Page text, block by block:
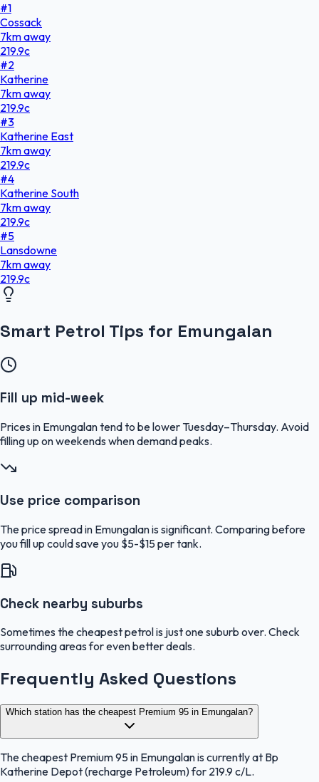
#1
Cossack
7kmaway
219.9c
#2
Katherine
7kmaway
219.9c
#3
Katherine East
7kmaway
219.9c
#4
Katherine South
7kmaway
219.9c
#5
Lansdowne
7kmaway
219.9c
Smart Petrol Tips for Emungalan
Fill up mid-week
Prices in Emungalan tend to be lower Tuesday–Thursday. Avoid
filling up on weekends when demand peaks.
Use price comparison
The price spread in Emungalan is significant. Comparing before
you fill up could save you $5-$15 per tank.
Check nearby suburbs
Sometimes the cheapest petrol is just one suburb over. Check
surrounding areas for even better deals.
Frequently Asked Questions
Which station has the cheapest Premium 95 in Emungalan?
The cheapest Premium 95 in Emungalan is currently at Bp
Katherine Depot (recharge Petroleum) for 219.9 c/L.